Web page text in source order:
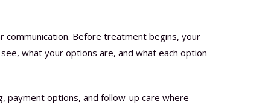
communication. Before treatment begins, your
what your options are, and what each option
payment options, and follow-up care where